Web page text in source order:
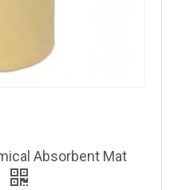
Absorbent Mat